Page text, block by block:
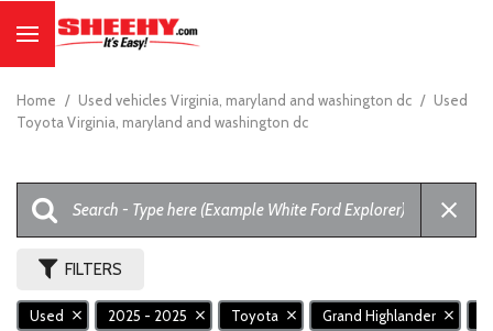
Home / Used vehicles Virginia, maryland and washington dc / Used
Toyota Virginia, maryland and washington dc
FILTERS
Used 2025 - 2025 Toyota Grand Highlander